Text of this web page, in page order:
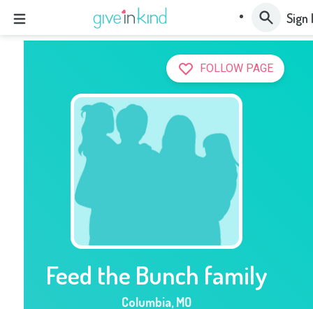
Sign
FOLLOW PAGE
Feed the Bunch family
Columbia,MO